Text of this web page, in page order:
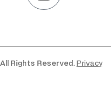
Rights Reserved.Privacy